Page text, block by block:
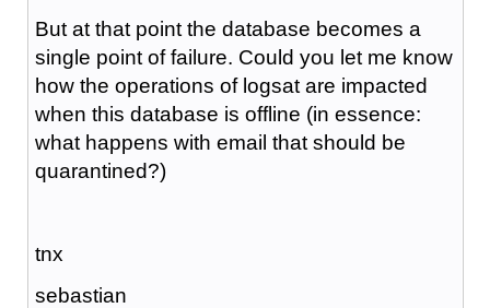
But at that point the database becomes a
single point of failure. Could you let me know
how the operations of logsat are impacted
when this database is offline (in essence:
what happens with email that should be
quarantined?)
tnx
sebastian